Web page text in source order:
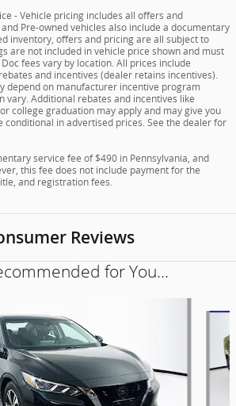
- Vehicle pricing includes all offers and
Pre-owned vehicles also include a documentary
inventory, offers and pricing are all subject to
are not included in vehicle price shown and must
fees vary by location. All prices include
and incentives (dealer retains incentives).
depend on manufacturer incentive program
vary. Additional rebates and incentives like
college graduation may apply and may give you
conditional in advertised prices. See the dealer for
service fee of $490 in Pennsylvania, and
this fee does not include payment for the
and registration fees.
Reviews
for You...